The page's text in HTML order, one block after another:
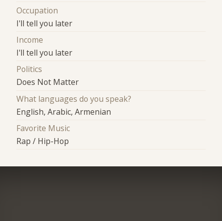
Occupation
I'll tell you later
Income
I'll tell you later
Politics
Does Not Matter
What languages do you speak?
English, Arabic, Armenian
Favorite Music
Rap / Hip-Hop